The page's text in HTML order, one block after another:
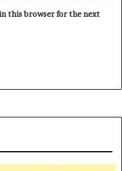
this browser for the next